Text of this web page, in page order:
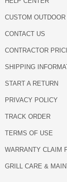
CUSTOM
CONTACT US
CONTRACTOR
SHIPPING
START A RETURN
PRIVACY POLICY
TRACK ORDER
TERMS OF USE
WARRANTY CLAIM
GRILL CARE &